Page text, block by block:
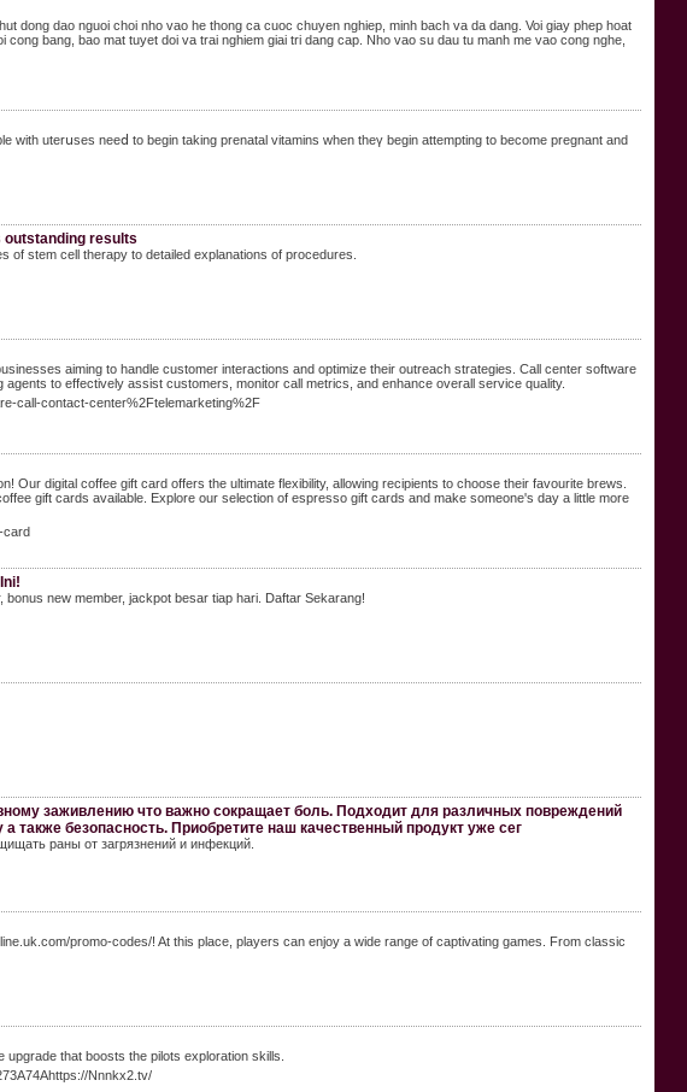
dong dao nguoi choi nho vao he thong ca cuoc chuyen nghiep, minh bach va da dang. Voi giay phep hoat
bang, bao mat tuyet doi va trai nghiem giai tri dang cap. Nho vao su dau tu manh me vao cong nghe,
uterսses neeⅾ to begin taking prenatal vіtamins when theү begin attempting to becomе prеgnant and
results
stem cell therapy to detailed explanations of procedures.
aiming to handle customer interactions and optimize their outreach strategies. Call center software
to effectively assist customers, monitor call metrics, and enhance overall service quality.
call-contact-center%2Ftelemarketing%2F
digital coffee gift card offers the ultimate flexibility, allowing recipients to choose their favourite brews.
gift cards available. Explore our selection of espresso gift cards and make someone's day a little more
card
new member, jackpot besar tiap hari. Daftar Sekarang!
заживлению что важно сокращает боль. Подходит для различных повреждений
также безопасность. Приобретите наш качественный продукт уже сег
раны от загрязнений и инфекций.
promo-codes/! At this place, players can enjoy a wide range of captivating games. From classic
that boosts the pilots exploration skills.
Nnnkx2.tv/